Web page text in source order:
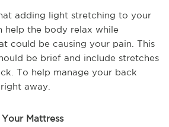
adding light stretching to your
help the body relax while
could be causing your pain. This
be brief and include stretches
To help manage your back
away.
Mattress